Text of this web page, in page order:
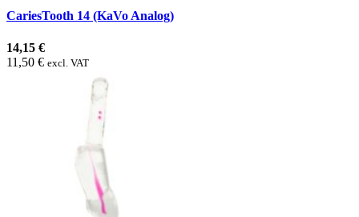
CariesTooth 14 (KaVo Analog)
14,15 €
11,50 € excl. VAT